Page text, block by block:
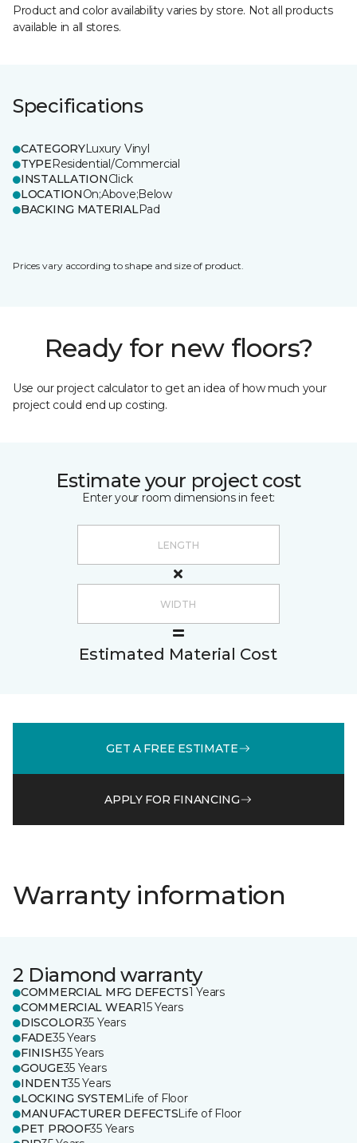
Product and color availability varies by store. Not all products
available in all stores.
Specifications
CATEGORYLuxury Vinyl
TYPEResidential/Commercial
INSTALLATIONClick
LOCATIONOn;Above;Below
BACKING MATERIALPad
Prices vary according to shape and size of product.
Ready for new floors?
Use our project calculator to get an idea of how much your
project could end up costing.
Estimate your project cost
Enter your room dimensions in feet:
Estimated Material Cost
GET A FREE ESTIMATE
APPLY FOR FINANCING
Warranty information
2 Diamond warranty
COMMERCIAL MFG DEFECTS1 Years
COMMERCIAL WEAR15 Years
DISCOLOR35 Years
FADE35 Years
FINISH35 Years
GOUGE35 Years
INDENT35 Years
LOCKING SYSTEM Life of Floor
MANUFACTURER DEFECTSLife of Floor
PET PROOF35 Years